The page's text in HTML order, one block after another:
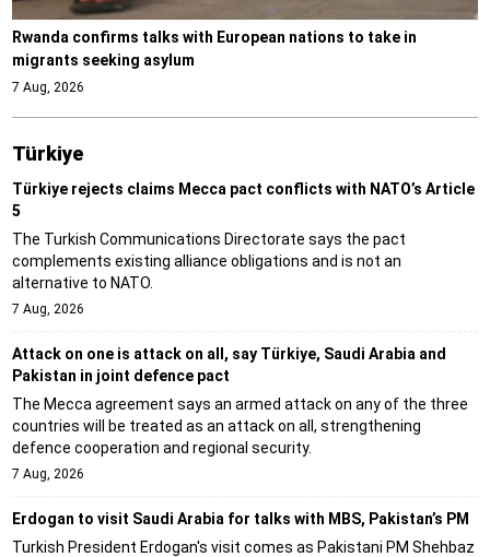
Rwanda confirms talks with European nations to take in
migrants seeking asylum
7 Aug, 2026
Türki̇ye
Türkiye rejects claims Mecca pact conflicts with NATO’s Article
5
The Turkish Communications Directorate says the pact
complements existing alliance obligations and is not an
alternative to NATO.
7 Aug, 2026
Attack on one is attack on all, say Türkiye, Saudi Arabia and
Pakistan in joint defence pact
The Mecca agreement says an armed attack on any of the three
countries will be treated as an attack on all, strengthening
defence cooperation and regional security.
7 Aug, 2026
Erdogan to visit Saudi Arabia for talks with MBS, Pakistan’s PM
Turkish President Erdogan's visit comes as Pakistani PM Shehbaz